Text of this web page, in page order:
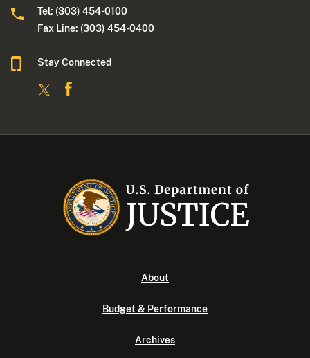
Tel: (303) 454-0100
Fax Line: (303) 454-0400
Stay Connected
About
Budget & Performance
Archives